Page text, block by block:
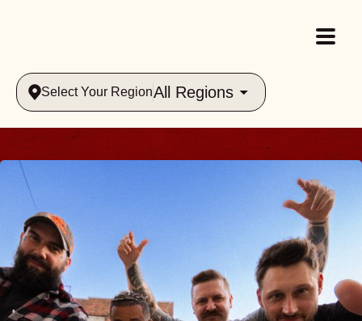
Select Your RegionAll Regions